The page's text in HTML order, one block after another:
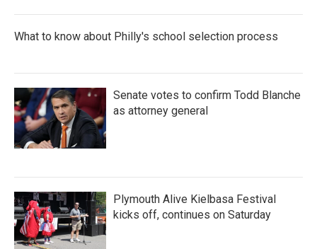
What to know about Philly's school selection process
Senate votes to confirm Todd Blanche
as attorney general
Plymouth Alive Kielbasa Festival
kicks off, continues on Saturday